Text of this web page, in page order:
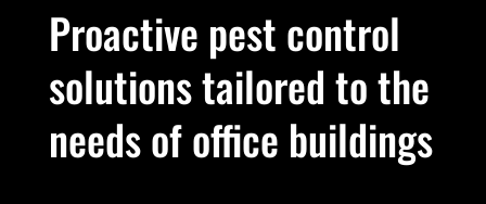
Proactive pest control
solutions tailored to the
needs of office buildings